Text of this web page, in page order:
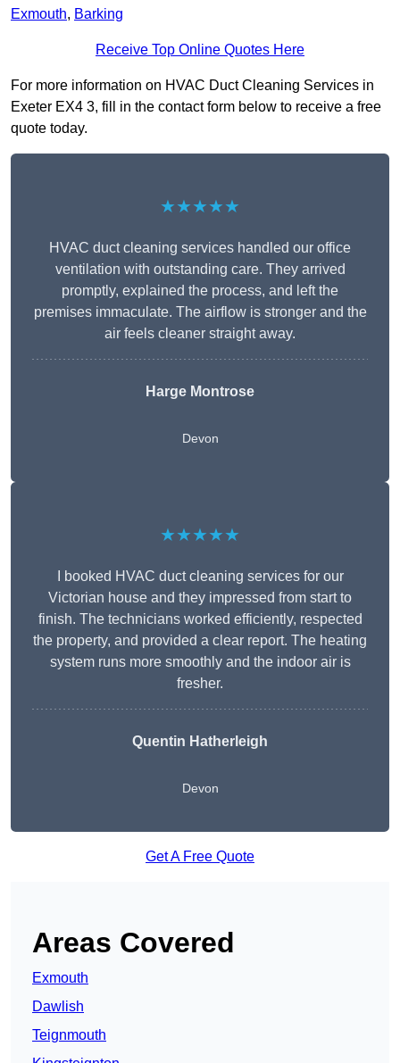
Exmouth, Barking
Receive Top Online Quotes Here
For more information on HVAC Duct Cleaning Services in
Exeter EX4 3, fill in the contact form below to receive a free
quote today.
★★★★★
HVAC duct cleaning services handled our office
ventilation with outstanding care. They arrived
promptly, explained the process, and left the
premises immaculate. The airflow is stronger and the
air feels cleaner straight away.
Harge Montrose
Devon
★★★★★
I booked HVAC duct cleaning services for our
Victorian house and they impressed from start to
finish. The technicians worked efficiently, respected
the property, and provided a clear report. The heating
system runs more smoothly and the indoor air is
fresher.
Quentin Hatherleigh
Devon
Get A Free Quote
Areas Covered
Exmouth
Dawlish
Teignmouth